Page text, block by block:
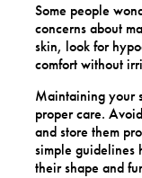
Some people
concerns about
skin, look for
comfort without
Maintaining your
proper care.
and store them
simple guidelines
their shape and